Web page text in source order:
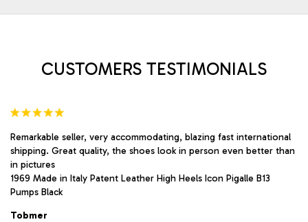
product
product
page
CUSTOMERS TESTIMONIALS
Remarkable seller, very accommodating, blazing fast international
shipping. Great quality, the shoes look in person even better than
in pictures
1969 Made in Italy Patent Leather High Heels Icon Pigalle B13
Pumps Black
Tobmer